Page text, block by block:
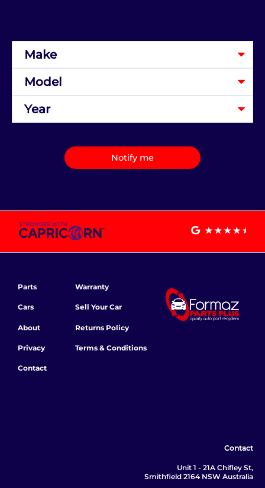
Notify me
Parts
Cars
About
Privacy
Contact
Warranty
Sell Your Car
Returns Policy
Terms & Conditions
Contact
Unit 1 - 21A Chifley St,
Smithfield 2164 NSW Australia